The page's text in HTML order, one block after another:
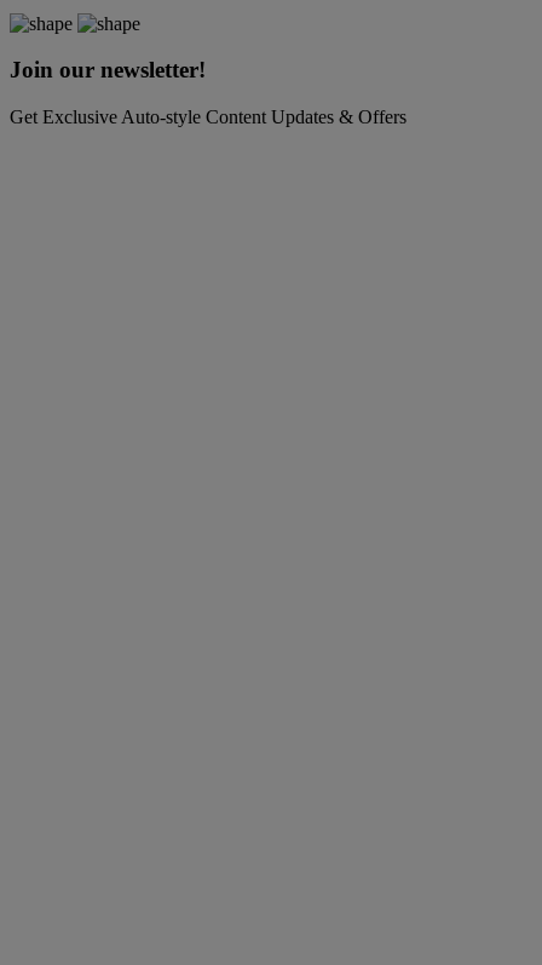
Join our newsletter!
Get Exclusive Auto-style Content Updates & Offers